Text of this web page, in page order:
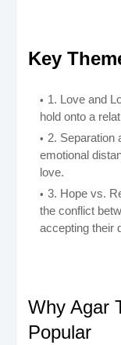
Key
1. Love and
hold onto a
2. Separation
emotional
love.
3. Hope vs.
the conflict
accepting their
Why Agar
Popular